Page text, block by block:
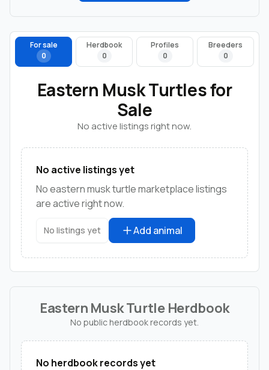
For sale
0
Herdbook
0
Profiles
0
Breeders
0
Eastern Musk Turtles for
Sale
No active listings right now.
No active listings yet
No eastern musk turtle marketplace listings
are active right now.
No listings yet Add animal
Eastern Musk Turtle Herdbook
No public herdbook records yet.
No herdbook records yet